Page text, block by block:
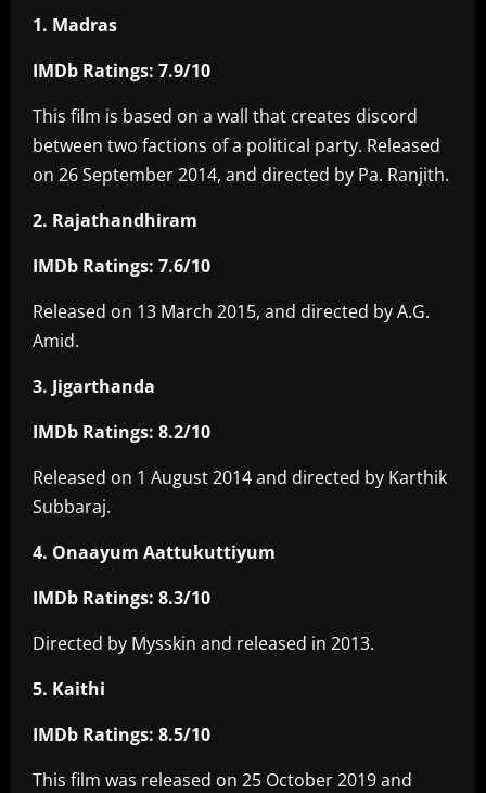
1. Madras
IMDb Ratings: 7.9/10
This film is based on a wall that creates discord
between two factions of a political party. Released
on 26 September 2014, and directed by Pa. Ranjith.
2. Rajathandhiram
IMDb Ratings: 7.6/10
Released on 13 March 2015, and directed by A.G.
Amid.
3. Jigarthanda
IMDb Ratings: 8.2/10
Released on 1 August 2014 and directed by Karthik
Subbaraj.
4. Onaayum Aattukuttiyum
IMDb Ratings: 8.3/10
Directed by Mysskin and released in 2013.
5. Kaithi
IMDb Ratings: 8.5/10
This film was released on 25 October 2019 and